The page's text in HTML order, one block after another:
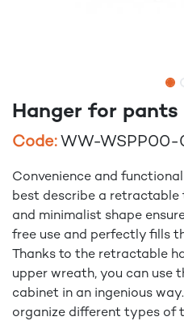
Hanger for
Code: WW-WSPP00-
Convenience and
best describe a retractable
and minimalist shape
free use and perfectly fills
Thanks to the retractable
upper wreath, you can use
cabinet in an ingenious
organize different types of